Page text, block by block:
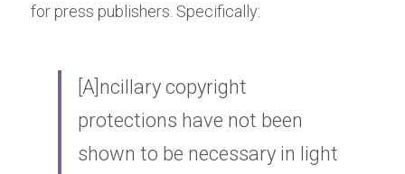
for press publishers. Specifically:
[A]ncillary copyright
protections have not been
shown to be necessary in light